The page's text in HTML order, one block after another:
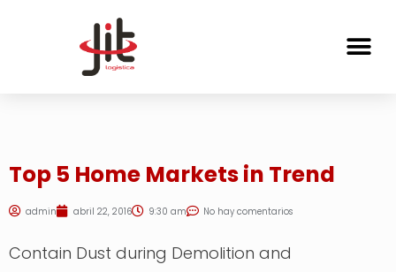
Top 5 Home Markets in Trend
admin abril 22, 2016 9:30 am No hay comentarios
Contain Dust during Demolition and